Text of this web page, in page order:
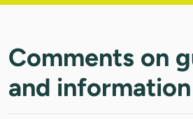
Comments on
and